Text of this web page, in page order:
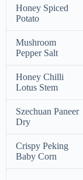
Honey Spiced
Potato
Mushroom
Pepper Salt
Honey Chilli
Lotus Stem
Szechuan Paneer
Dry
Crispy Peking
Baby Corn